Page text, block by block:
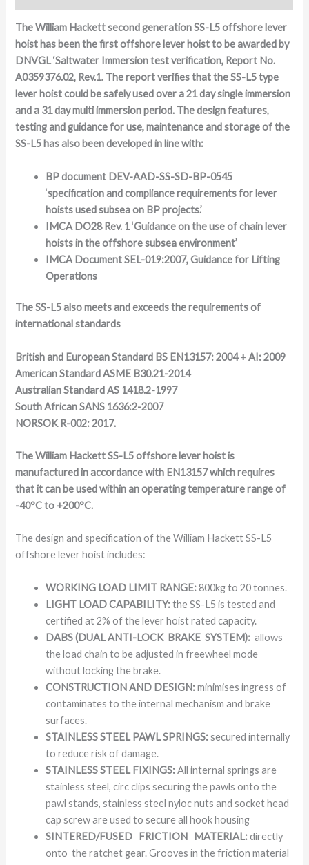
The William Hackett second generation SS-L5 offshore lever
hoist has been the first offshore lever hoist to be awarded by
DNVGL ‘Saltwater Immersion test verification, Report No.
A0359376.02, Rev.1. The report verifies that the SS-L5 type
lever hoist could be safely used over a 21 day single immersion
and a 31 day multi immersion period. The design features,
testing and guidance for use, maintenance and storage of the
SS-L5 has also been developed in line with:
BP document DEV-AAD-SS-SD-BP-0545
‘specification and compliance requirements for lever
hoists used subsea on BP projects.’
IMCA DO28 Rev. 1 ‘Guidance on the use of chain lever
hoists in the offshore subsea environment’
IMCA Document SEL-019:2007, Guidance for Lifting
Operations
The SS-L5 also meets and exceeds the requirements of
international standards
British and European Standard BS EN13157: 2004 + AI: 2009
American Standard ASME B30.21-2014
Australian Standard AS 1418.2-1997
South African SANS 1636:2-2007
NORSOK R-002: 2017.
The William Hackett SS-L5 offshore lever hoist is
manufactured in accordance with EN13157 which requires
that it can be used within an operating temperature range of
-40°C to +200°C.
The design and specification of the William Hackett SS-L5
offshore lever hoist includes:
WORKING LOAD LIMIT RANGE:800kg to 20 tonnes.
LIGHT LOAD CAPABILITY:the SS-L5 is tested and
certified at 2% of the lever hoist rated capacity.
DABS (DUAL ANTI-LOCK BRAKE SYSTEM): allows
the load chain to be adjusted in freewheel mode
without locking the brake.
CONSTRUCTION AND DESIGN:minimises ingress of
contaminates to the internal mechanism and brake
surfaces.
STAINLESS STEEL PAWL SPRINGS:secured internally
to reduce risk of damage.
STAINLESS STEEL FIXINGS:All internal springs are
stainless steel, circ clips securing the pawls onto the
pawl stands, stainless steel nyloc nuts and socket head
cap screw are used to secure all hook housing
SINTERED/FUSED FRICTION MATERIAL:directly
onto the ratchet gear. Grooves in the friction material